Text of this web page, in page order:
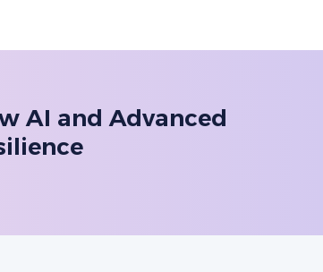
AI and Advanced